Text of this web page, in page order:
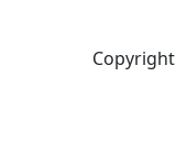
Copyright